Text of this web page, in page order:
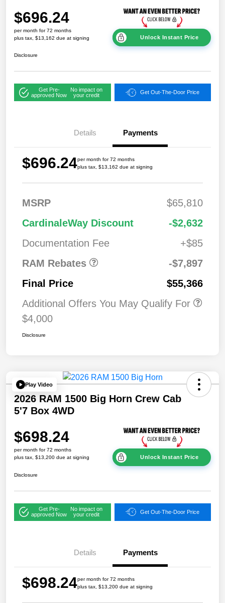
$696.24
per month for 72 months
plus tax, $13,162 due at signing
Unlock Instant Price
Disclosure
Get Pre-
approved Now
No impact on
your credit
Get Out-The-Door Price
Details Payments
$696.24per month for 72 months
plus tax, $13,162 due at signing
MSRP
$65,810
CardinaleWay Discount
-$2,632
Documentation Fee
+$85
RAM Rebates
2026 National
Standalone 12%
Below MSRP
$7,89
-$7,897
Final Price
$55,366
Additional Offers You May Qualify For
$4,000
Disclosure
Play Video
2026 RAM 1500 Big Horn Crew Cab
5'7 Box 4WD
$698.24
per month for 72 months
plus tax, $13,200 due at signing
Unlock Instant Price
Disclosure
Get Pre-
approved Now
No impact on
your credit
Get Out-The-Door Price
Details Payments
$698.24per month for 72 months
plus tax, $13,200 due at signing